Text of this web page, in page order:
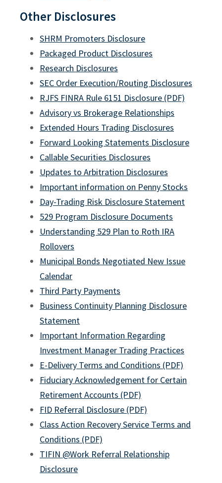
Day-Trading Risk Disclosure Statement
Understanding 529 Plan to Roth IRA Rollovers
Business Continuity Planning Disclosure Statement
Disclosure Trading Practices
Third Party Payments
DOL Fiduciary Rule Disclosures
Social Media Disclaimer RJA
Social Media Disclaimer ICD
RJFS Email Disclaimer
Instant Messaging Disclaimer
Other Disclosures
SHRM Promoters Disclosure
Packaged Product Disclosures
Research Disclosures
SEC Order Execution/Routing Disclosures
RJFS FINRA Rule 6151 Disclosure (PDF)
Advisory vs Brokerage Relationships
Extended Hours Trading Disclosures
Forward Looking Statements Disclosure
Callable Securities Disclosures
Updates to Arbitration Disclosures
Important information on Penny Stocks
Day-Trading Risk Disclosure Statement
529 Program Disclosure Documents
Understanding 529 Plan to Roth IRA
Rollovers
Municipal Bonds Negotiated New Issue
Calendar
Third Party Payments
Business Continuity Planning Disclosure
Statement
Important Information Regarding
Investment Manager Trading Practices
E-Delivery Terms and Conditions (PDF)
Fiduciary Acknowledgement for Certain
Retirement Accounts (PDF)
FID Referral Disclosure (PDF)
Class Action Recovery Service Terms and
Conditions (PDF)
TIFIN @Work Referral Relationship
Disclosure